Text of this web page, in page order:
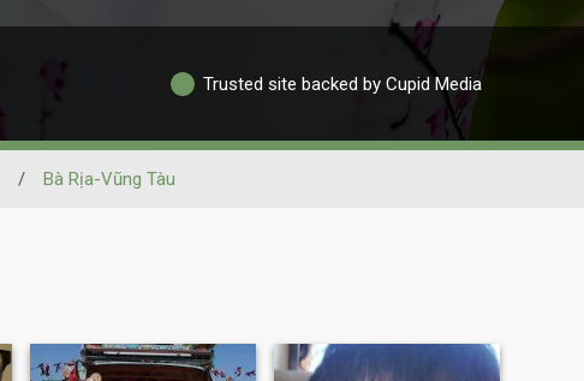
Trusted site backed by Cupid Media
/ Bà Rịa-Vũng Tàu